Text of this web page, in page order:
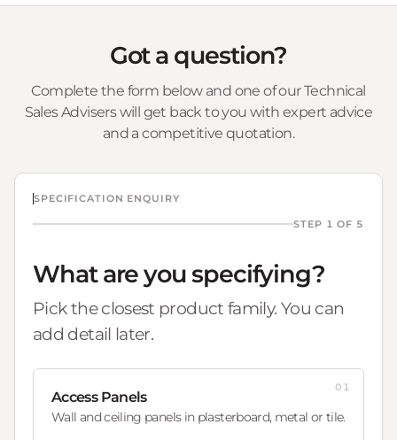
Got a question?
Complete the form below and one of our Technical
Sales Advisers will get back to you with expert advice
and a competitive quotation.
SPECIFICATION ENQUIRY
STEP 1 OF 5
What are you specifying?
Pick the closest product family. You can
add detail later.
Access Panels
Wall and ceiling panels in plasterboard, metal or tile.
01